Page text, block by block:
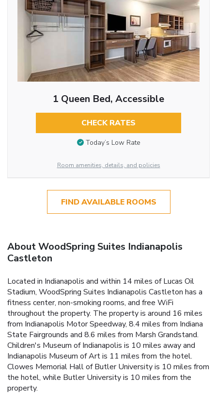
1 Queen Bed, Accessible
CHECK RATES
Today’s Low Rate
Room amenities, details, and policies
FIND AVAILABLE ROOMS
About WoodSpring Suites Indianapolis
Castleton
Located in Indianapolis and within 14 miles of Lucas Oil
Stadium, WoodSpring Suites Indianapolis Castleton has a
fitness center, non-smoking rooms, and free WiFi
throughout the property. The property is around 16 miles
from Indianapolis Motor Speedway, 8.4 miles from Indiana
State Fairgrounds and 8.6 miles from Marsh Grandstand.
Children's Museum of Indianapolis is 10 miles away and
Indianapolis Museum of Art is 11 miles from the hotel.
Clowes Memorial Hall of Butler University is 10 miles from
the hotel, while Butler University is 10 miles from the
property.